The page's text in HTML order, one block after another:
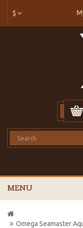
$
MENU
Omega Seamaster